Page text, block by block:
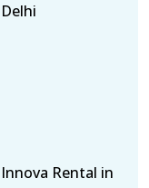
Delhi
Innova Rental in